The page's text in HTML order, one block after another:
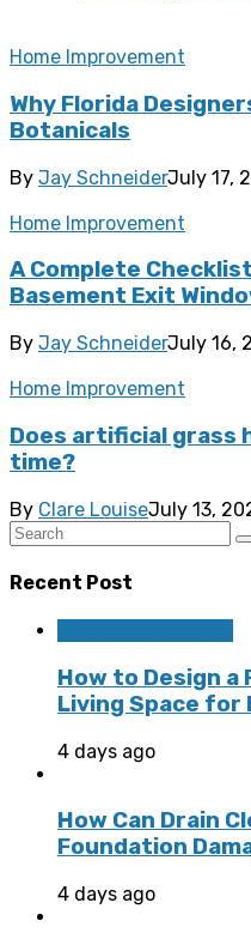
Home Improvement
Why Florida
Botanicals
By Jay SchneiderJuly 17,
Home Improvement
A Complete
Basement Exit
By Jay SchneiderJuly 16,
Home Improvement
Does artificial grass
time?
By Clare LouiseJuly 13,
Recent Post
How to Design
Living Space
4 days ago
How Can Drain
Foundation
4 days ago